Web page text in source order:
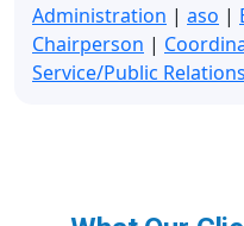
Administration | aso |
Chairperson |
Service/Public Relations